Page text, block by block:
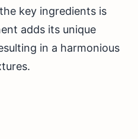
key ingredients is
adds its unique
in a harmonious